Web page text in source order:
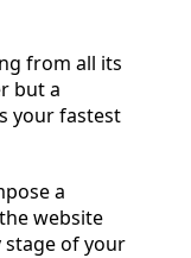
from all its
but a
your fastest
a
website
stage of your